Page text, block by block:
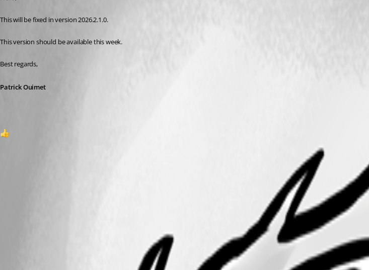
This will be fixed in version 2026.2.1.0.
This version should be available this week.
Best regards,
Patrick Ouimet